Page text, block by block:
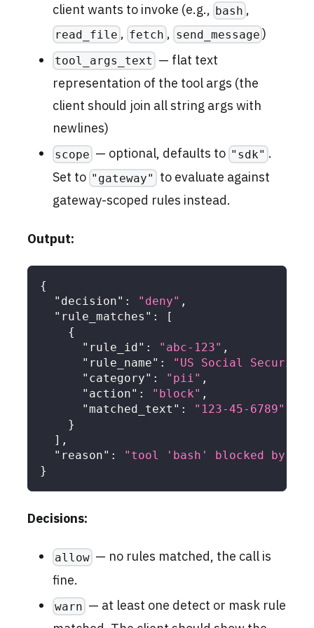
client wants to invoke (e.g., bash ,
read_file , fetch , send_message )
tool_args_text — flat text
representation of the tool args (the
client should join all string args with
newlines)
scope — optional, defaults to "sdk" .
Set to "gateway" to evaluate against
gateway-scoped rules instead.
Output:
{
"decision" : "deny" ,
"rule_matches" :
[
{
"rule_id" : "abc-123" ,
"rule_name" :
"US Social Security
"category" : "pii" ,
"action" : "block" ,
"matched_text" :
"123-45-6789"
}
] ,
"reason" :
"tool 'bash' blocked by
}
Decisions:
allow— no rules matched, the call is
fine.
warn — at least one detect or mask rule